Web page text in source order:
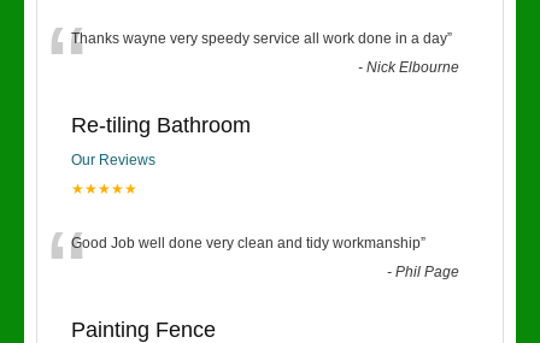
“Thanks wayne very speedy service all work done in a day”
-Nick Elbourne
Re-tiling Bathroom
Our Reviews
★★★★★
“Good Job well done very clean and tidy workmanship”
-Phil Page
Painting Fence